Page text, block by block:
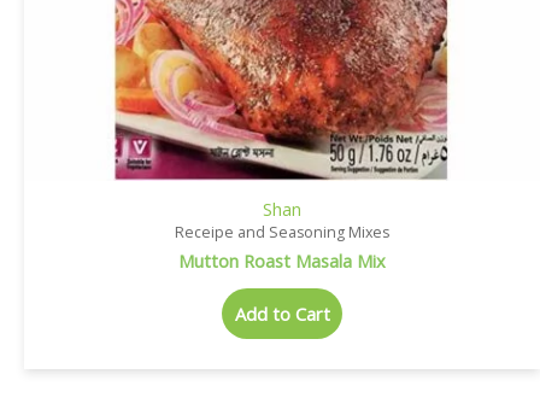
Shan
Receipe and Seasoning Mixes
Mutton Roast Masala Mix
Add to Cart